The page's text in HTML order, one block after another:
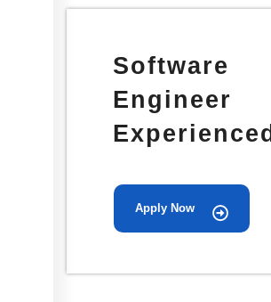
Software
Engineer
Experienced
Apply Now